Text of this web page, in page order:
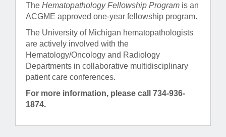
The Hematopathology Fellowship Program is an
ACGME approved one-year fellowship program.
The University of Michigan hematopathologists
are actively involved with the
Hematology/Oncology and Radiology
Departments in collaborative multidisciplinary
patient care conferences.
For more information, please call 734-936-
1874.